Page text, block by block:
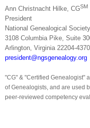
Ann Christnacht Hilke, CGSM
President
National Genealogical Society
3108 Columbia Pike, Suite
Arlington Virginia 22204-4370
president@ngsgenealogy.org
"CG" & "Certified Genealogist"
of Genealogists, and are used
peer-reviewed competency